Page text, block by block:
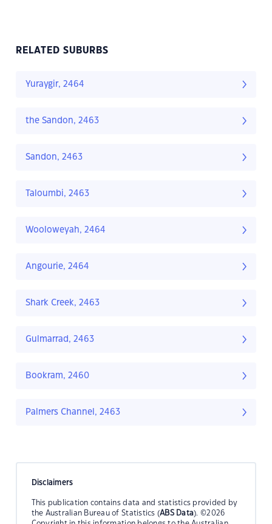
RELATED SUBURBS
Yuraygir, 2464
the Sandon, 2463
Sandon, 2463
Taloumbi, 2463
Wooloweyah, 2464
Angourie, 2464
Shark Creek, 2463
Gulmarrad, 2463
Bookram, 2460
Palmers Channel, 2463
Disclaimers
This publication contains data and statistics provided by
the Australian Bureau of Statistics (ABS Data). ©2026